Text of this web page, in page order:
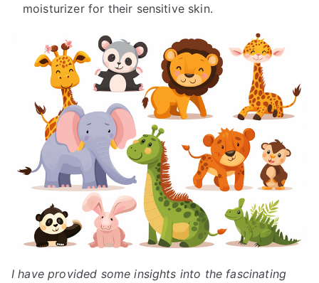
moisturizer for their sensitive skin.
I have provided some insights into the fascinating